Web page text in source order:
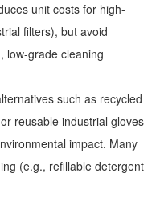
unit costs for high-
filters), but avoid
low-grade cleaning
such as recycled
reusable industrial gloves
impact. Many
(e.g., refillable detergent